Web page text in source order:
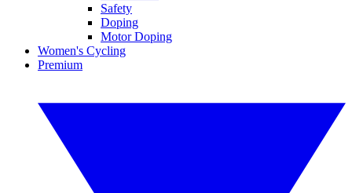
Safety
Doping
Motor Doping
Women's Cycling
Premium